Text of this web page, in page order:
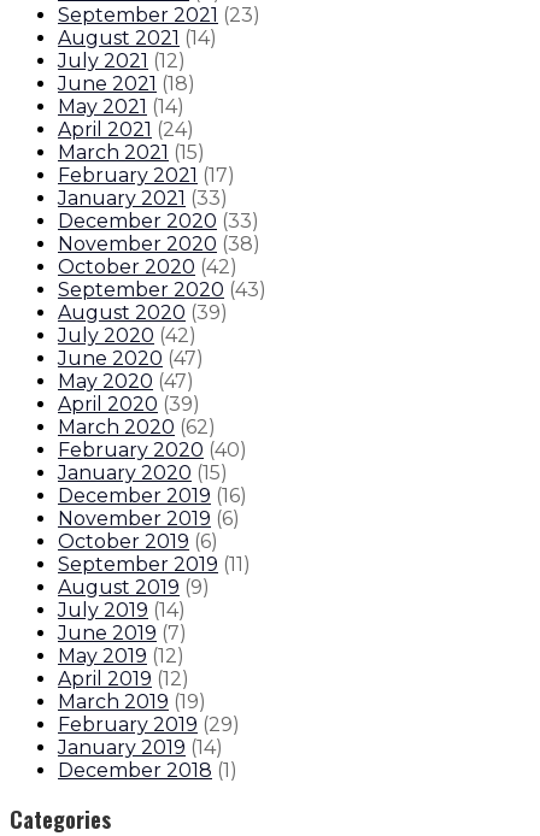
September 2021 (23)
August 2021 (14)
July 2021 (12)
June 2021 (18)
May 2021 (14)
April 2021 (24)
March 2021 (15)
February 2021 (17)
January 2021 (33)
December 2020 (33)
November 2020 (38)
October 2020 (42)
September 2020 (43)
August 2020 (39)
July 2020 (42)
June 2020 (47)
May 2020 (47)
April 2020 (39)
March 2020 (62)
February 2020 (40)
January 2020 (15)
December 2019 (16)
November 2019 (6)
October 2019 (6)
September 2019 (11)
August 2019 (9)
July 2019 (14)
June 2019 (7)
May 2019 (12)
April 2019 (12)
March 2019 (19)
February 2019 (29)
January 2019 (14)
December 2018 (1)
Categories